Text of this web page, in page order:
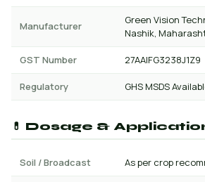
Manufacturer
Green Vision
Nashik,
GST Number 27AAIFG3238J1Z9
Regulatory GHS MSDS
💊 Dosage &
Soil / Broadcast As per crop